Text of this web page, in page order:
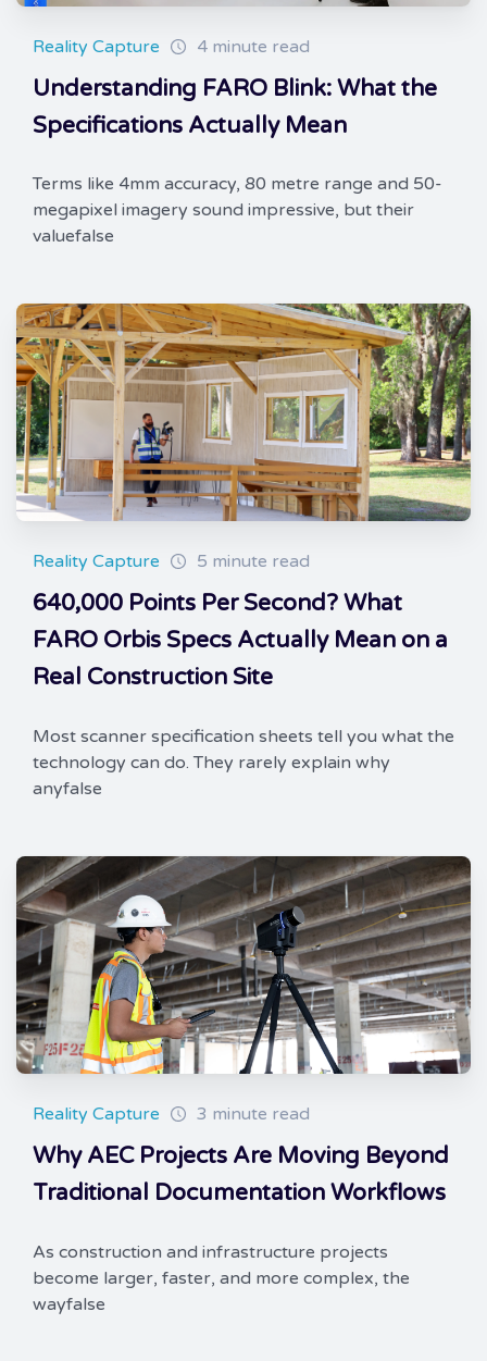
Reality Capture 4 minute read
Understanding FARO Blink: What the
Specifications Actually Mean
Terms like 4mm accuracy, 80 metre range and 50-
megapixel imagery sound impressive, but their
valuefalse
Reality Capture 5 minute read
640,000 Points Per Second? What
FARO Orbis Specs Actually Mean on a
Real Construction Site
Most scanner specification sheets tell you what the
technology can do. They rarely explain why
anyfalse
Reality Capture 3 minute read
Why AEC Projects Are Moving Beyond
Traditional Documentation Workflows
As construction and infrastructure projects
become larger, faster, and more complex, the
wayfalse